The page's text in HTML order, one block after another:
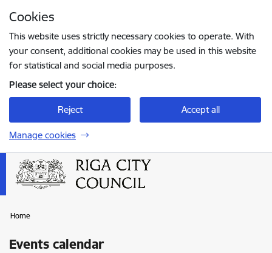
Cookies
This website uses strictly necessary cookies to operate. With
your consent, additional cookies may be used in this website
for statistical and social media purposes.
Please select your choice:
Reject Accept all
Manage cookies
Home
Events calendar